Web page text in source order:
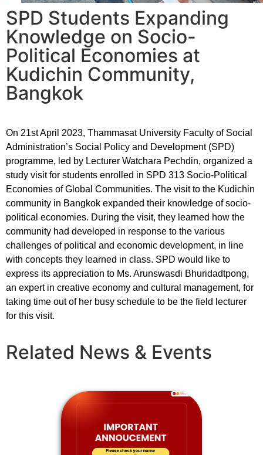
SPD Students Expanding
Knowledge on Socio-
Political Economies at
Kudichin Community,
Bangkok
On 21st April 2023, Thammasat University Faculty of Social
Administration’s Social Policy and Development (SPD)
programme, led by Lecturer Watchara Pechdin, organized a
study visit for students enrolled in SPD 313 Socio-Political
Economies of Global Communities. The visit to the Kudichin
community in Bangkok expanded their knowledge of socio-
political economies. During the visit, they learned how the
community had developed in response to the various
challenges of political and economic development, in line
with concepts they learned in class. SPD would like to
express its appreciation to Ms. Arunswasdi Bhuridadtpong,
an expert in creative economy and cultural management, for
taking time out of her busy schedule to be the field lecturer
for this visit.
Related News & Events